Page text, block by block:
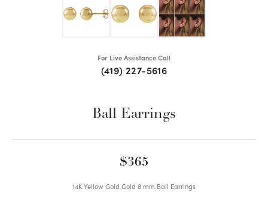
For Live Assistance Call
(419) 227-5616
Ball Earrings
$365
14K Yellow Gold Gold 8 mm Ball Earrings